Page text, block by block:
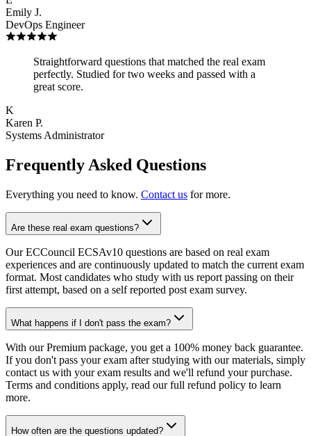
Emily J.
DevOps Engineer
Straightforward questions that matched the real exam
perfectly. Studied for two weeks and passed with a
great score.
K
Karen P.
Systems Administrator
Frequently Asked Questions
Everything you need to know. Contact us for more.
Are these real exam questions?
Our ECCouncil ECSAv10 questions are based on real exam
experiences and are continuously updated to match the current exam
format. Most candidates who study with us report passing on their
first attempt, based on a self reported post exam survey.
What happens if I don't pass the exam?
With our Premium package, you get a 100% money back guarantee.
If you don't pass your exam after studying with our materials, simply
contact us with your exam results and we'll refund your purchase.
Terms and conditions apply, read our full refund policy to learn
more.
How often are the questions updated?